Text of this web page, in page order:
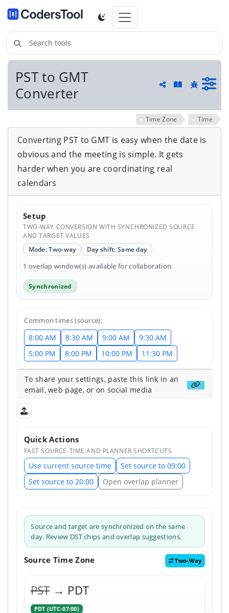
Search tools
PST to GMT
Converter
Guide and
Time Zone Time
Converting PST to GMT is easy when the date is
obvious and the meeting is simple. It gets
harder when you are coordinating real
calendars
Setup
TWO-WAY CONVERSION WITH SYNCHRONIZED SOURCE
AND TARGET VALUES
Mode: Two-way Day shift: Same day
1 overlap window(s) available for collaboration.
Synchronized
Common times (source):
8:00 AM 8:30 AM 9:00 AM
9:30 AM
5:00 PM
8:00 PM 10:00 PM 11:30 PM
To share your settings, paste this link in an
email, web page, or on social media
Get
Upload shared state
Quick Actions
FAST SOURCE-TIME AND PLANNER SHORTCUTS
Use current source time
Set source to 09:00
Set source to 20:00
Open overlap planner
Source and target are synchronized on the same
day. Review DST chips and overlap suggestions.
Source Time Zone Two-Way
PST→ PDT
PDT (UTC-07:00)